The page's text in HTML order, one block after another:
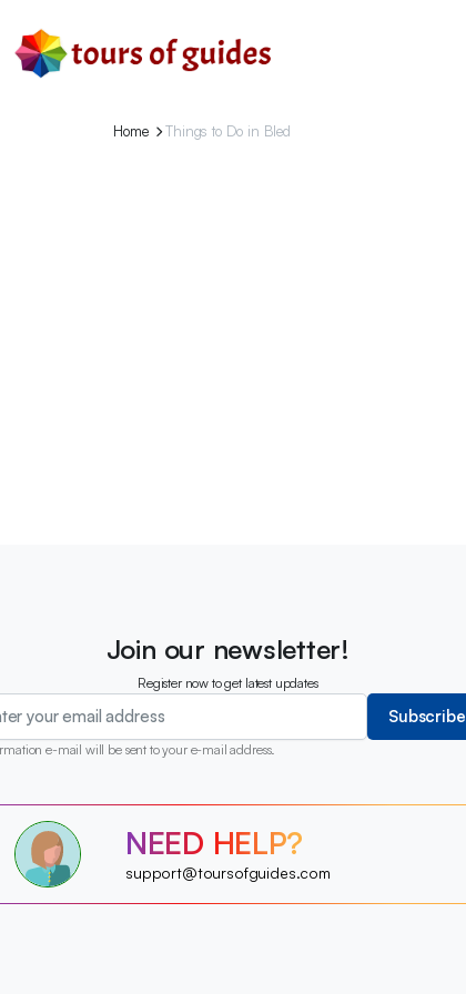
Home Things to Do in Bled
Join our newsletter!
Register now to get latest updates
Subscribe
e-mail will be sent to your e-mail address.
?
?
?
?
NEED HELP?
support@toursofguides.com